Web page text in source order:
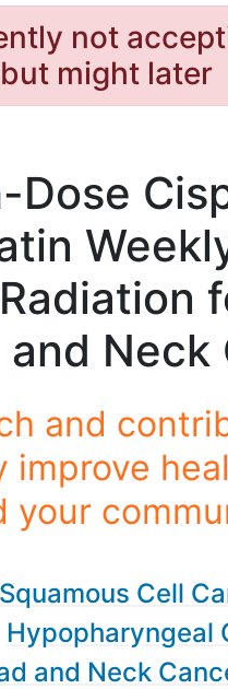
not
might later
Dose
Neck
and
improve
your
Cell
Hypopharyngeal
and Neck